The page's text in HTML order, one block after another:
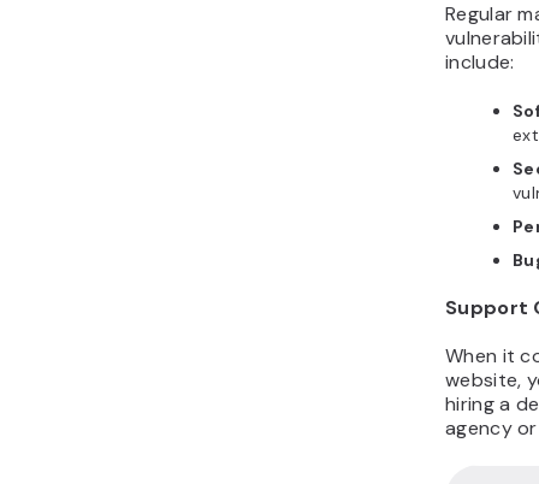
Regular
include:
Support
When it
website,
hiring a
agency